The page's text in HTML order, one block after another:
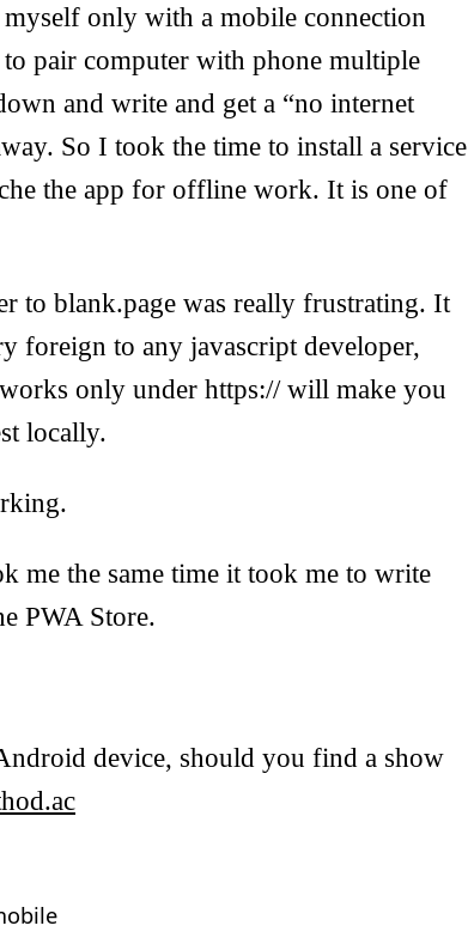
only with a mobile connection
pair computer with phone multiple
and write and get a “no internet
So I took the time to install a service
the app for offline work. It is one of
to blank.page was really frustrating. It
foreign to any javascript developer,
only under https:// will make you
locally.
me the same time it took me to write
PWA Store.
device, should you find a show